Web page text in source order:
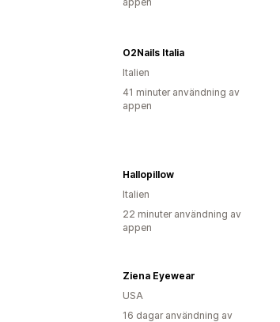
O2Nails Italia
Italien
41 minuter användning av
appen
Hallopillow
Italien
22 minuter användning av
appen
Ziena Eyewear
USA
16 dagar användning av